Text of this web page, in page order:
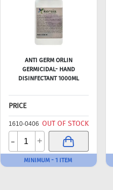
ANTI GERM ORLIN
GERMICIDAL- HAND
DISINFECTANT 1000ML
PRICE
1610-0406 OUT OF STOCK
- +
MINIMUM - 1 ITEM